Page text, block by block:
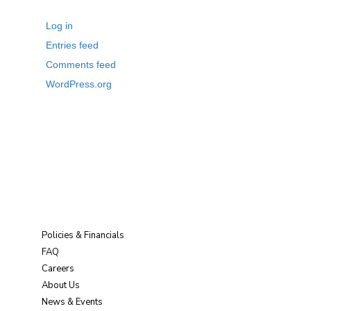
Log in
Entries feed
Comments feed
WordPress.org
Policies & Financials
FAQ
Careers
About Us
News & Events